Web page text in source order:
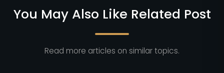
You May Also Like Related Post
Read more articles on similar topics.